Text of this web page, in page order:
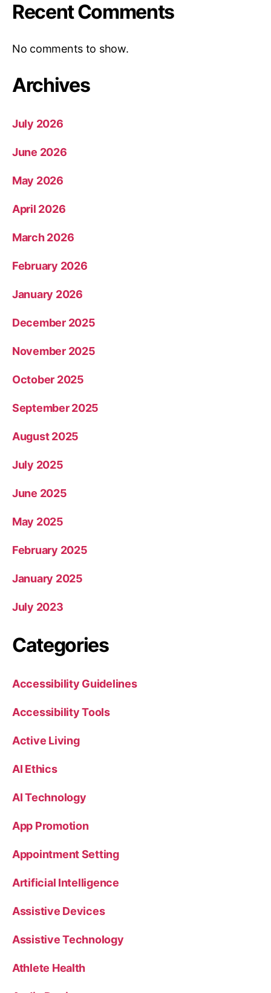
Recent Comments
No comments to show.
Archives
July 2026
June 2026
May 2026
April 2026
March 2026
February 2026
January 2026
December 2025
November 2025
October 2025
September 2025
August 2025
July 2025
June 2025
May 2025
February 2025
January 2025
July 2023
Categories
Accessibility Guidelines
Accessibility Tools
Active Living
AI Ethics
AI Technology
App Promotion
Appointment Setting
Artificial Intelligence
Assistive Devices
Assistive Technology
Athlete Health